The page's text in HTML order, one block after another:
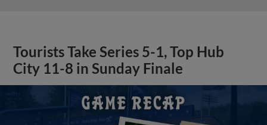
Tourists Take Series 5-1, Top Hub
City 11-8 in Sunday Finale